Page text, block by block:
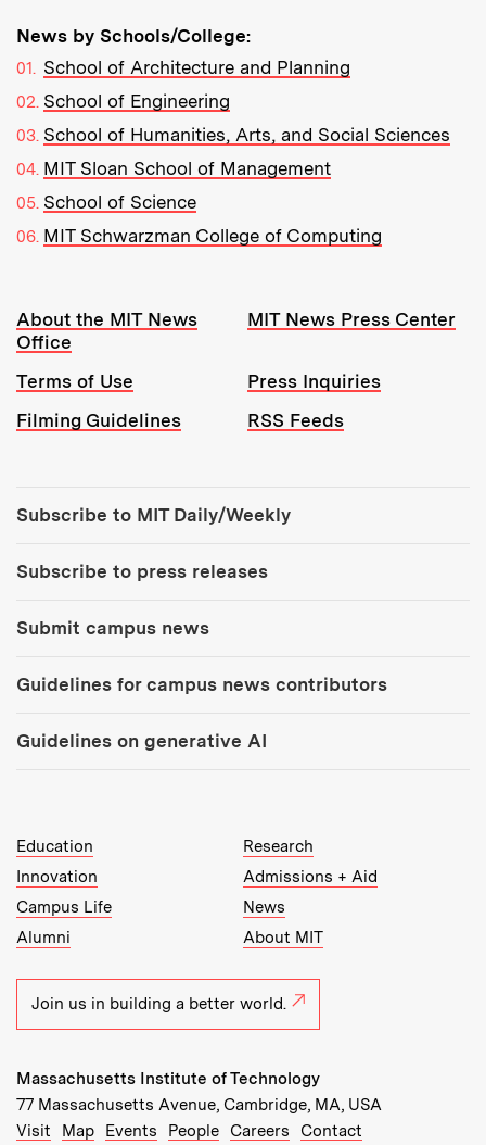
News by Schools/College:
School of Architecture and Planning
School of Engineering
School of Humanities, Arts, and Social Sciences
MIT Sloan School of Management
School of Science
MIT Schwarzman College of Computing
Resources:
About the MIT News
Office
MIT News Press Center
Terms of Use
Press Inquiries
Filming Guidelines
RSS Feeds
Subscribe to MIT Daily/Weekly
Subscribe to press releases
Submit campus news
Guidelines for campus news contributors
Guidelines on generative AI
MIT Top Level Links:
Education
Research
Innovation
Admissions + Aid
Campus Life
News
Alumni
About MIT
Join us in building a better world.
Massachusetts Institute of Technology
77 Massachusetts Avenue, Cambridge, MA, USA
Recommended Links:
Visit Map(opens in new window)
Events (opens in new window)
People(opens in new window)
Careers (opens in new window)
Contact